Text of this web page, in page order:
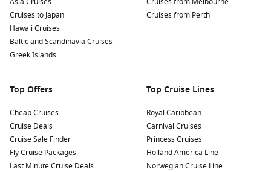
Popular itineraries include:
Japan cruises during cherry blossom season
Alaska Inside Passage adventures
Transpacific repositioning cruises
The ship’s destination-focused itineraries appeal strongly to
Australian travellers wanting longer, immersive holidays.
Cruises to Japan
Hawaii Cruises
Baltic and Scandinavia Cruises
Greek Islands
Cruises from Perth
Top Offers
Cheap Cruises
Cruise Deals
Cruise Sale Finder
Fly Cruise Packages
Last Minute Cruise Deals
Top Cruise Lines
Royal Caribbean
Carnival Cruises
Princess Cruises
Holland America Line
Norwegian Cruise Line